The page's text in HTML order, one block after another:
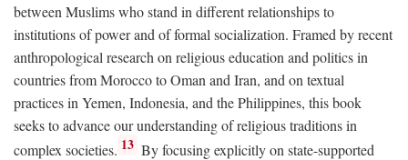
between Muslims who stand in different relationships to
institutions of power and of formal socialization. Framed by recent
anthropological research on religious education and politics in
countries from Morocco to Oman and Iran, and on textual
practices in Yemen, Indonesia, and the Philippines, this book
seeks to advance our understanding of religious traditions in
complex societies. 13 By focusing explicitly on state-supported